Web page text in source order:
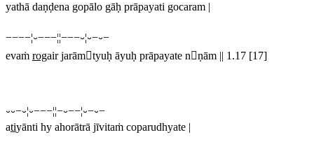
yathā daṇḍena gopālo gāḥ prāpayati gocaram |
−−−−¦⏑−−−¦¦−−−⏑¦⏑−⏑−
evaṁ rogair jarāmtyuḥ āyuḥ prāpayate nṇām || 1.17 [17]
⏑⏑−⏑¦⏑−−−¦¦−⏑−−¦⏑−⏑−
atiyānti hy ahorātrā jīvitaṁ coparudhyate |